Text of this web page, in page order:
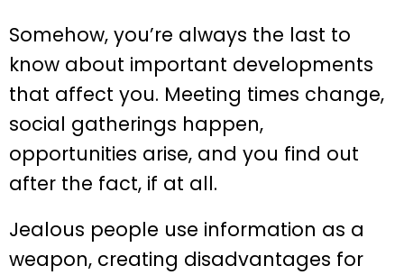
Somehow, you’re always the last to
know about important developments
that affect you. Meeting times change,
social gatherings happen,
opportunities arise, and you find out
after the fact, if at all.
Jealous people use information as a
weapon, creating disadvantages for